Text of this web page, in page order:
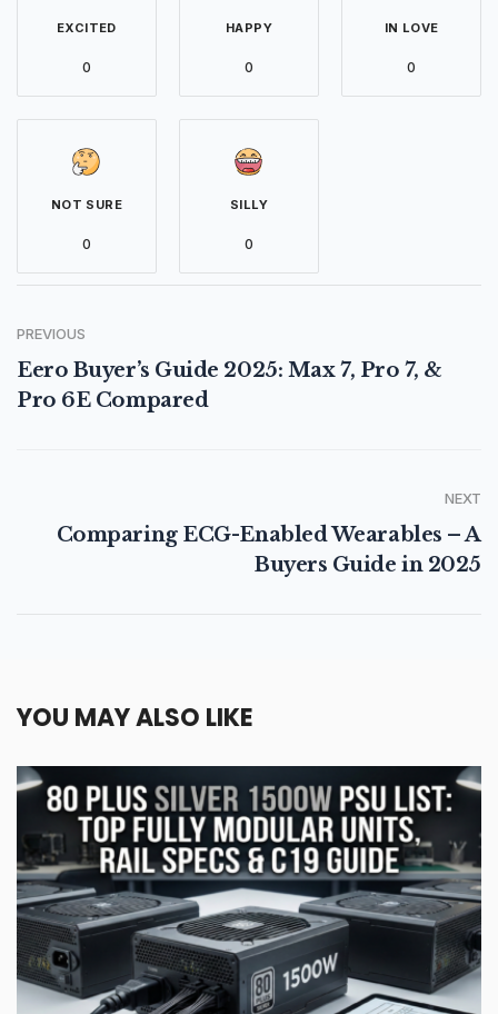
EXCITED
0
HAPPY
0
IN LOVE
0
NOT SURE
0
SILLY
0
PREVIOUS
Eero Buyer’s Guide 2025: Max 7, Pro 7, &
Pro 6E Compared
NEXT
Comparing ECG-Enabled Wearables – A
Buyers Guide in 2025
YOU MAY ALSO LIKE